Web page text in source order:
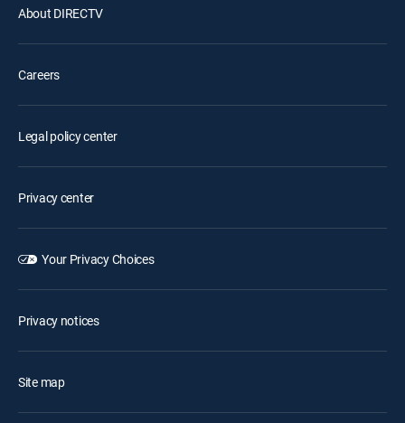
About DIRECTV
Careers
Legal policy center
Privacy center
Your Privacy Choices
Privacy notices
Site map